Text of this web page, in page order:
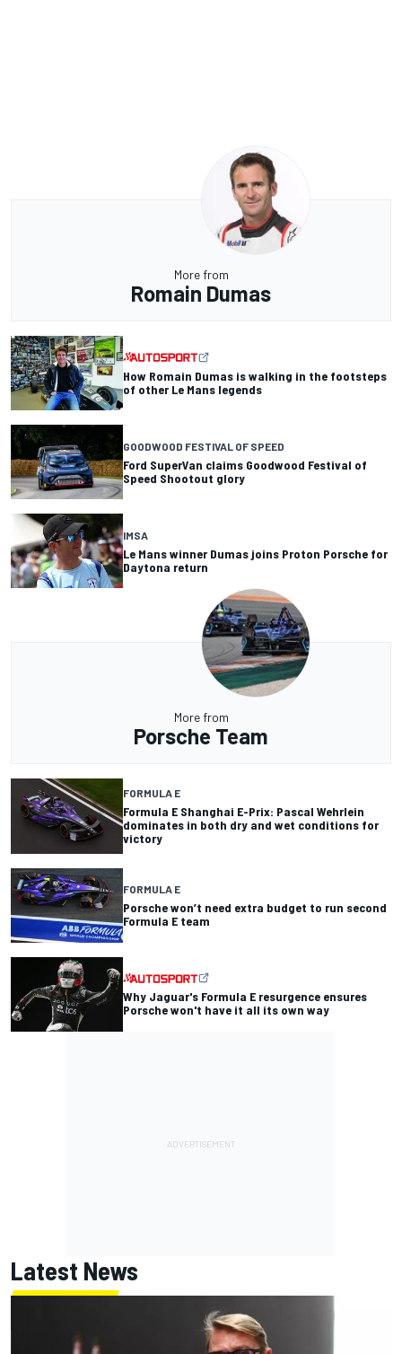
More from
Romain Dumas
How Romain Dumas is walking in the footsteps
of other Le Mans legends
GOODWOOD FESTIVAL OF SPEED
Ford SuperVan claims Goodwood Festival of
Speed Shootout glory
IMSA
Le Mans winner Dumas joins Proton Porsche for
Daytona return
More from
Porsche Team
FORMULA E
Formula E Shanghai E-Prix: Pascal Wehrlein
dominates in both dry and wet conditions for
victory
FORMULA E
Porsche won’t need extra budget to run second
Formula E team
Why Jaguar's Formula E resurgence ensures
Porsche won't have it all its own way
Latest News